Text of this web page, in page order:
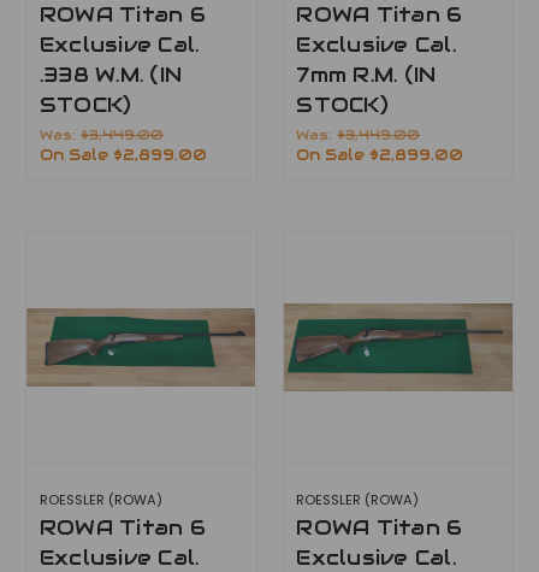
ROWA Titan 6
Exclusive Cal.
.338 W.M. (IN
STOCK)
Was: $3,449.00
On Sale $2,899.00
ROWA Titan 6
Exclusive Cal.
7mm R.M. (IN
STOCK)
Was:$3,449.00
On Sale $2,899.00
ROESSLER (ROWA)
ROWA Titan 6
Exclusive Cal.
ROESSLER (ROWA)
ROWA Titan 6
Exclusive Cal.